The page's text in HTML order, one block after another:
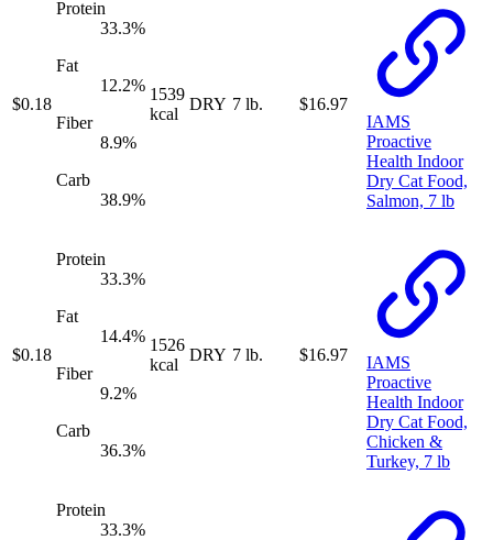
$0.18
Protein
33.3%
Fat
12.2%
Fiber
8.9%
Carb
38.9%
1539
kcal
DRY 7 lb. $16.97
IAMS
Proactive
Health Indoor
Dry Cat Food,
Salmon, 7 lb
$0.18
Protein
33.3%
Fat
14.4%
Fiber
9.2%
Carb
36.3%
1526
kcal
DRY 7 lb. $16.97
IAMS
Proactive
Health Indoor
Dry Cat Food,
Chicken &
Turkey, 7 lb
Protein
33.3%